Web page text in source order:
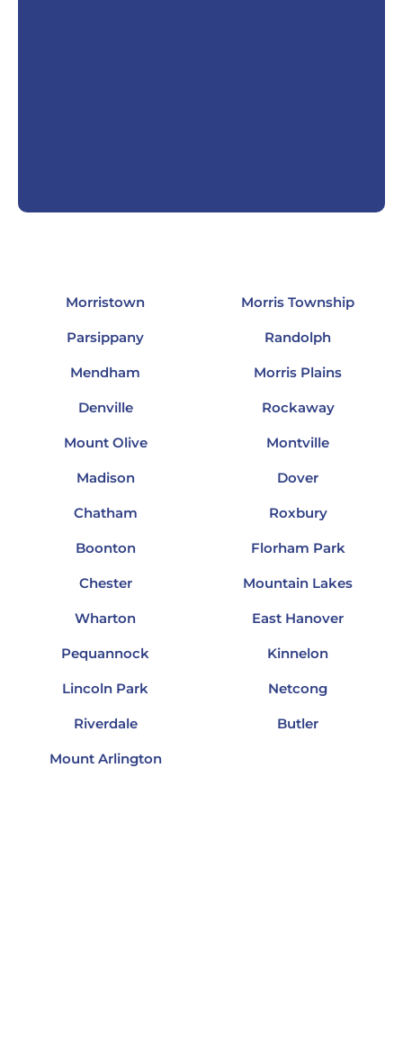
Morristown Morris Township
Parsippany Randolph
Mendham Morris Plains
Denville Rockaway
Mount Olive Montville
Madison Dover
Chatham Roxbury
Boonton Florham Park
Chester Mountain Lakes
Wharton East Hanover
Pequannock Kinnelon
Lincoln Park Netcong
Riverdale Butler
Mount Arlington